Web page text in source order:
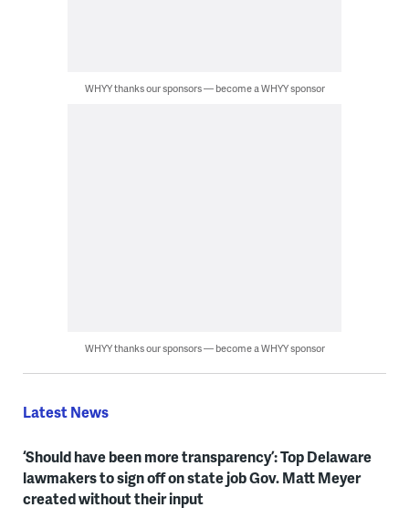
WHYY thanks our sponsors — become a WHYY sponsor
WHYY thanks our sponsors — become a WHYY sponsor
Latest News
‘Should have been more transparency’: Top Delaware
lawmakers to sign off on state job Gov. Matt Meyer
created without their input